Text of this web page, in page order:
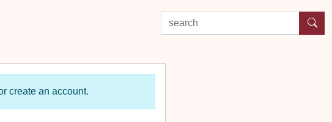
search by experience or location
create an account.